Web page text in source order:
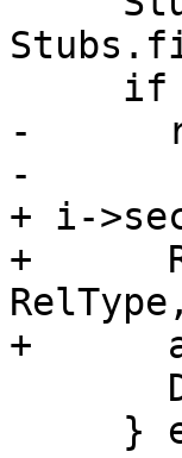
-
-
+ i-
+
+